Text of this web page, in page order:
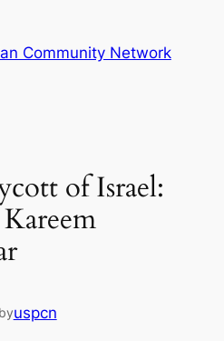
Community Network
of Israel:
uspcn